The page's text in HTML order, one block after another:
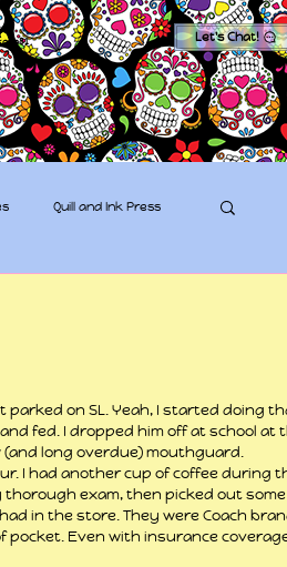
Let's Chat!
Quill and Ink Press
on SL. Yeah, I started doing
fed. I dropped him off at school at
long overdue) mouthguard.
I had another cup of coffee during
exam, then picked out
in the store. They were Coach
pocket. Even with insurance